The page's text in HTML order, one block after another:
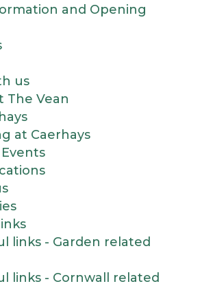
and Opening
us
The Vean
at Caerhays
links - Garden related
links - Cornwall related